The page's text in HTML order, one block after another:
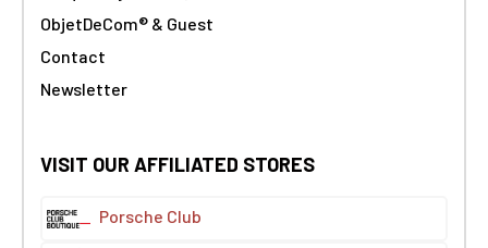
ObjetDeCom® & Guest
Contact
Newsletter
VISIT OUR AFFILIATED STORES
Porsche Club